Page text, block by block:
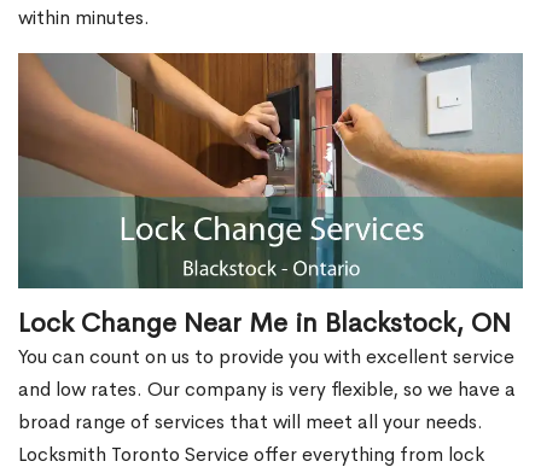
within minutes.
Lock Change Near Me in Blackstock, ON
You can count on us to provide you with excellent service
and low rates. Our company is very flexible, so we have a
broad range of services that will meet all your needs.
Locksmith Toronto Service offer everything from lock